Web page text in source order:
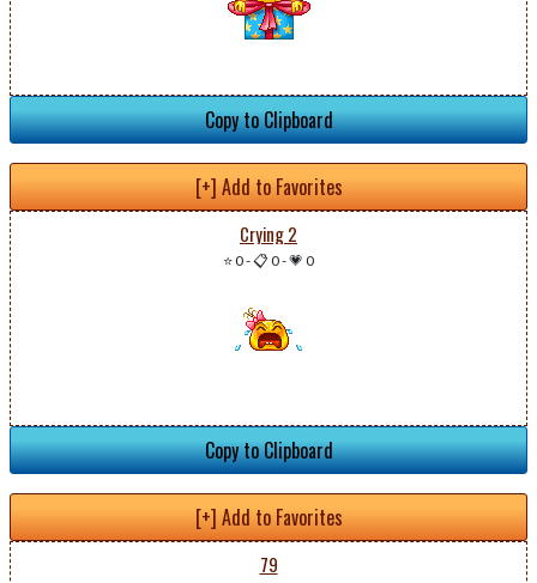
Copy to Clipboard
[+] Add to Favorites
Crying 2
⭐ 0-📋 0-💗 0
Copy to Clipboard
[+] Add to Favorites
79